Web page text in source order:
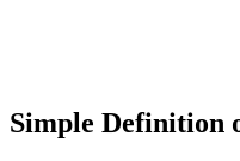
Simple Definition